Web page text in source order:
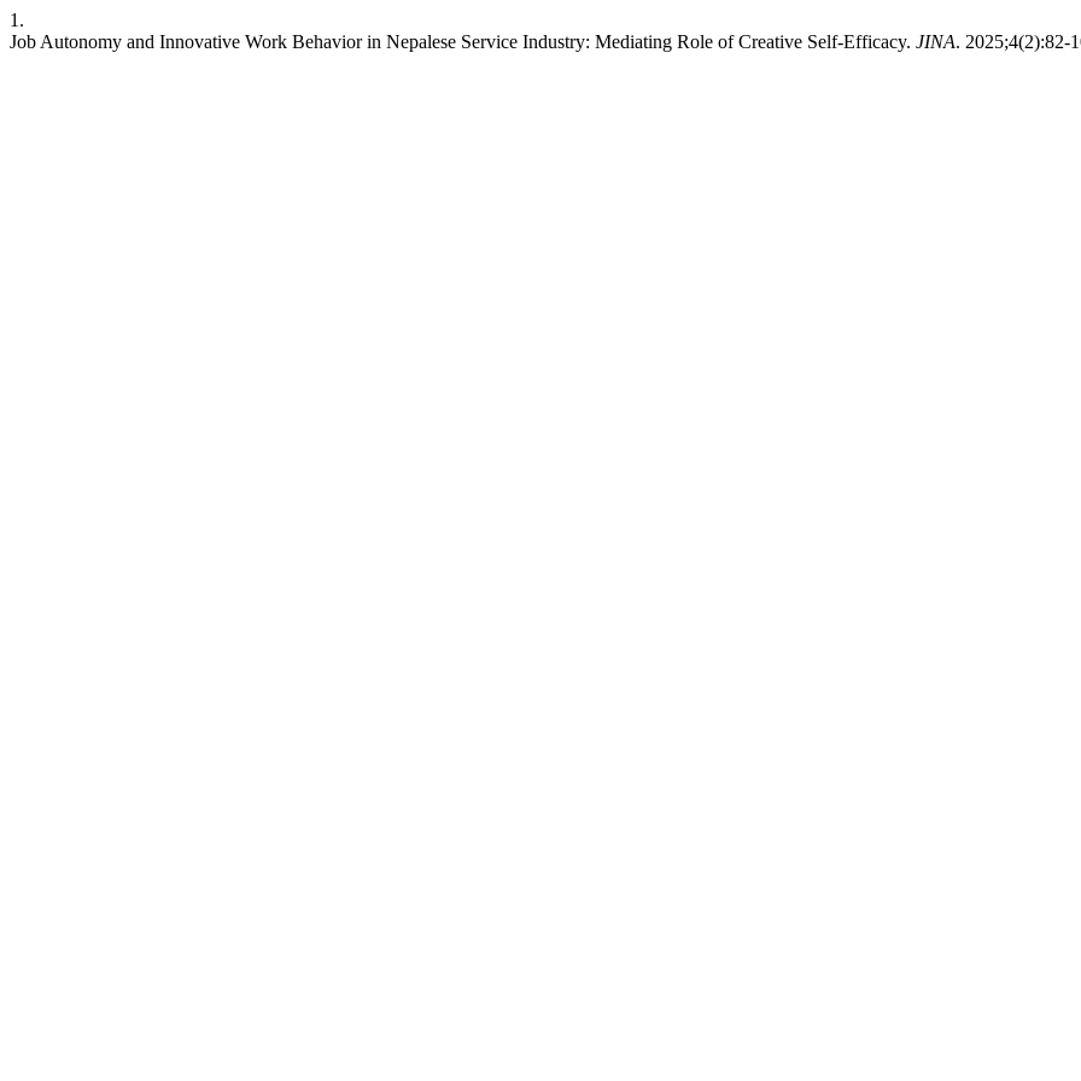
1.
Job Autonomy and Innovative Work Behavior in Nepalese Service Industry: Mediating Role of Creative Self-Efficacy. JINA. 2025;4(2):82-